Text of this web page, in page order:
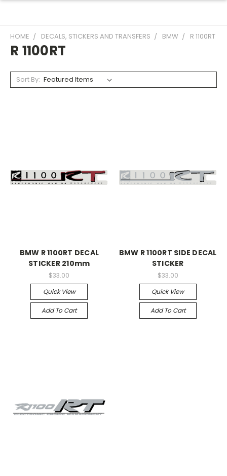
HOME DECALS, STICKERS AND TRANSFERS BMW R 1100RT
R 1100RT
Sort By:
BMW R 1100RT DECAL
STICKER 210mm
$33.00
Quick View
Add To Cart
BMW R 1100RT SIDE DECAL
STICKER
$33.00
Quick View
Add To Cart